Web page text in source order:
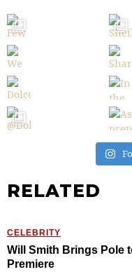
RELATED
CELEBRITY
Will Smith Brings Pole
Premiere